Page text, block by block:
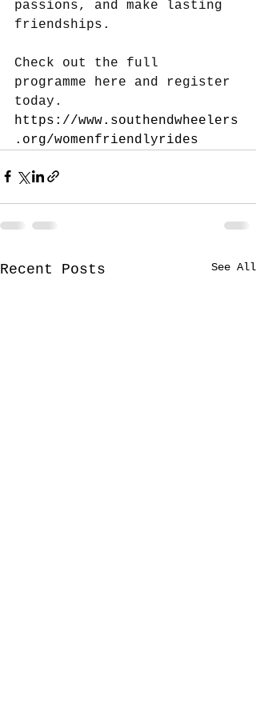
passions, and make lasting
friendships.
Check out the full
programme here and register
today.
https://www.southendwheelers
.org/womenfriendlyrides
Recent Posts See All